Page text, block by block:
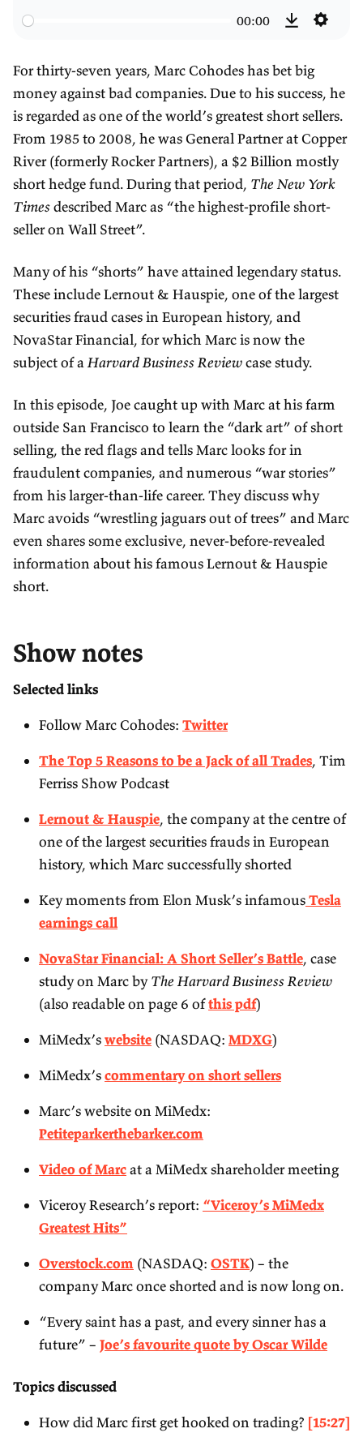
n
3
s
o
d
3
0
s
00:00
o
w
n
l
o
a
d
t
t
i
n
g
s
For thirty-seven years, Marc Cohodes has bet big
money against bad companies. Due to his success, he
is regarded as one of the world’s greatest short sellers.
From 1985 to 2008, he was General Partner at Copper
River (formerly Rocker Partners), a $2 Billion mostly
short hedge fund. During that period, The New York
Timesdescribed Marc as “the highest-profile short-
seller on Wall Street”.
Many of his “shorts” have attained legendary status.
These include Lernout & Hauspie, one of the largest
securities fraud cases in European history, and
NovaStar Financial, for which Marc is now the
subject of aHarvard Business Reviewcase study.
In this episode, Joe caught up with Marc at his farm
outside San Francisco to learn the “dark art” of short
selling, the red flags and tells Marc looks for in
fraudulent companies, and numerous “war stories”
from his larger-than-life career. They discuss why
Marc avoids “wrestling jaguars out of trees” and Marc
even shares some exclusive, never-before-revealed
information about his famous Lernout & Hauspie
short.
Show notes
Selected links
Follow Marc Cohodes: Twitter
The Top 5 Reasons to be a Jack of all Trades, Tim
Ferriss Show Podcast
Lernout & Hauspie, the company at the centre of
one of the largest securities frauds in European
history, which Marc successfully shorted
Key moments from Elon Musk’s infamousTesla
earnings call
NovaStar Financial: A Short Seller’s Battle, case
study on Marc byThe Harvard Business Review
(also readable on page 6 ofthis pdf)
MiMedx’swebsite (NASDAQ: MDXG)
MiMedx’scommentary on short sellers
Marc’s website on MiMedx:
Petiteparkerthebarker.com
Video of Marcat a MiMedx shareholder meeting
Viceroy Research’s report: “Viceroy’s MiMedx
Greatest Hits”
Overstock.com (NASDAQ: OSTK) – the
company Marc once shorted and is now long on.
“Every saint has a past, and every sinner has a
future” – Joe’s favourite quote by Oscar Wilde
Topics discussed
How did Marc first get hooked on trading? [15:27]